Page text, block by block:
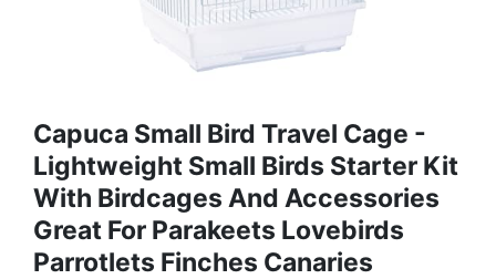
Capuca Small Bird Travel Cage -
Lightweight Small Birds Starter Kit
With Birdcages And Accessories
Great For Parakeets Lovebirds
Parrotlets Finches Canaries